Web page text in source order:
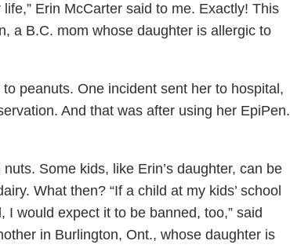
Erin McCarter said to me. Exactly! This
a B.C. mom whose daughter is allergic to
peanuts. One incident sent her to hospital,
And that was after using her EpiPen.
Some kids, like Erin’s daughter, can be
What then? “If a child at my kids’ school
would expect it to be banned, too,” said
in Burlington, Ont., whose daughter is